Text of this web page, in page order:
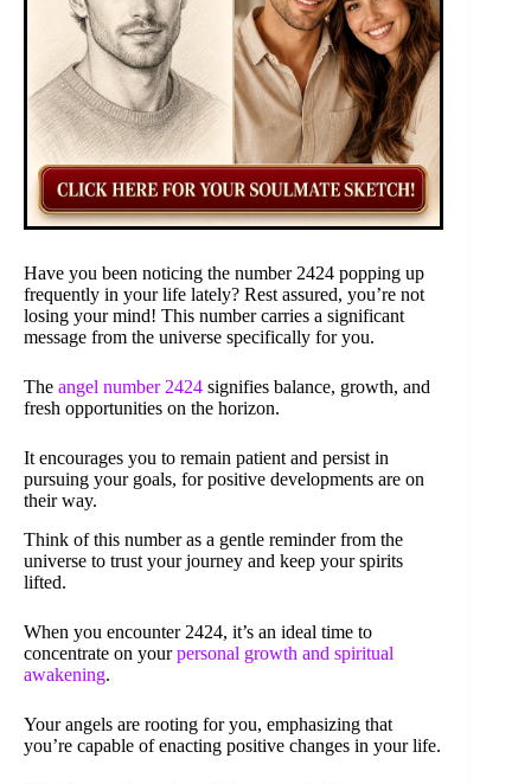
Have you been noticing the number 2424 popping up
frequently in your life lately? Rest assured, you’re not
losing your mind! This number carries a significant
message from the universe specifically for you.
The angel number 2424 signifies balance, growth, and
fresh opportunities on the horizon.
It encourages you to remain patient and persist in
pursuing your goals, for positive developments are on
their way.
Think of this number as a gentle reminder from the
universe to trust your journey and keep your spirits
lifted.
When you encounter 2424, it’s an ideal time to
concentrate on yourpersonal growth and spiritual
awakening.
Your angels are rooting for you, emphasizing that
you’re capable of enacting positive changes in your life.